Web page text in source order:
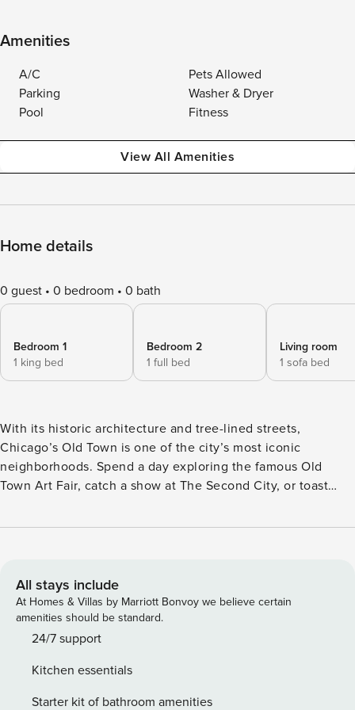
Amenities
A/C
Pets Allowed
Parking
Washer & Dryer
Pool
Fitness
View All Amenities
Home details
0 guest 0 bedroom 0 bath
Bedroom 1
1 king bed
Bedroom 2
1 full bed
Living room
1 sofa bed
With its historic architecture and tree-lined streets,
Chicago’s Old Town is one of the city’s most iconic
neighborhoods. Spend a day exploring the famous Old
Town Art Fair, catch a show at The Second City, or toast
long day of meetings. Property Manager Old Town is
your suite and spacious accommodations designed for real
life. Available for nightly and extended stays, Property
Manager Old Town offers spacious studio, one, two and
three-bedroom accommodations and furnished apartments
24 hour Guest Services and access to unparalleled lifestyle
amenities. Experience the suite life at Property Manager
All stays include
At Homes & Villas by Marriott Bonvoy we believe certain
amenities should be standard.
24/7 support
Kitchen essentials
Starter kit of bathroom amenities